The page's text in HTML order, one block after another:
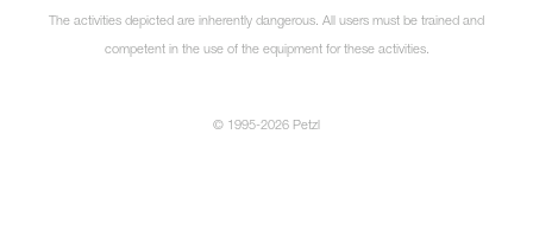
The activities depicted are inherently dangerous. All users must be trained and
competent in the use of the equipment for these activities.
© 1995-2026 Petzl